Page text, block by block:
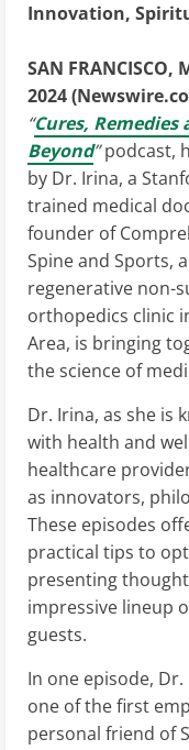
Innovation,
SAN FRANCISCO,
2024
“Cures, Remedies
Beyond”podcast,
by Dr. Irina, a
trained medical
founder of
Spine and Sports, a
regenerative non-
orthopedics clinic
Area, is bringing
the science of
Dr. Irina, as she is
with health and
healthcare
as innovators,
These episodes
practical tips to
presenting
impressive lineup
guests.
In one episode,
one of the first
personal friend of